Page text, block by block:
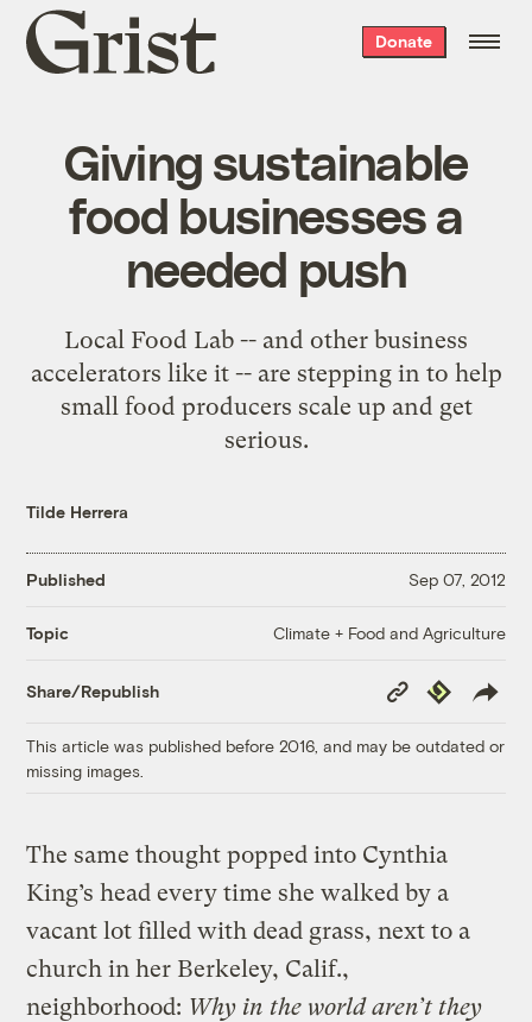
Grist
home
Donate
Giving sustainable
food businesses a
needed push
Local Food Lab -- and other business
accelerators like it -- are stepping in to help
small food producers scale up and get
serious.
Tilde Herrera
Published Sep 07, 2012
Topic Climate + Food and Agriculture
Share/Republish
Copy
Link
Republish
This article was published before 2016, and may be outdated or
missing images.
The same thought popped into Cynthia
King’s head every time she walked by a
vacant lot filled with dead grass, next to a
church in her Berkeley, Calif.,
neighborhood: Why in the world aren’t they